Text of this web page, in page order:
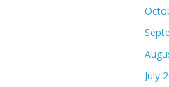
July